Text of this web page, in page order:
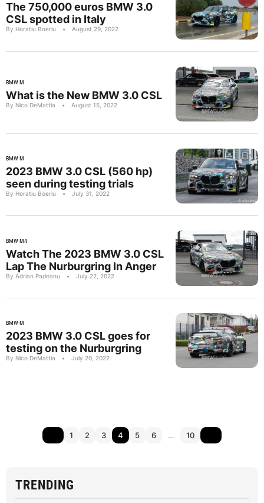
The 750,000 euros BMW 3.0
CSL spotted in Italy
By Horatiu Boeriu • August 29, 2022
BMW M
What is the New BMW 3.0 CSL
By Nico DeMattia • August 15, 2022
BMW M
2023 BMW 3.0 CSL (560 hp)
seen during testing trials
By Horatiu Boeriu • July 31, 2022
BMW M4
Watch The 2023 BMW 3.0 CSL
Lap The Nurburgring In Anger
By Adrian Padeanu • July 22, 2022
BMW M
2023 BMW 3.0 CSL goes for
testing on the Nurburgring
By Nico DeMattia • July 20, 2022
1 2 3 4 5 6 … 10
TRENDING